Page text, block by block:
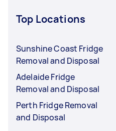
Top Locations
Sunshine Coast Fridge
Removal and Disposal
Adelaide Fridge
Removal and Disposal
Perth Fridge Removal
and Disposal